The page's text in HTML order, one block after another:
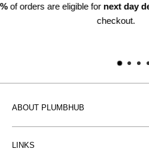
at
ABOUT PLUMBHUB
heating radiator retailer based in
LINKS